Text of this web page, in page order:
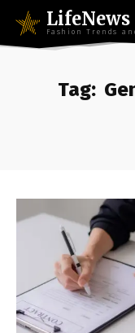
LifeNews
Fashion Trends
Tag: